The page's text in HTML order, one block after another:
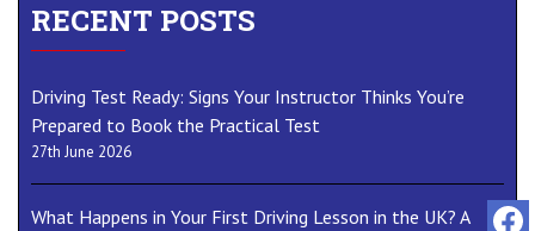
RECENT POSTS
Driving Test Ready: Signs Your Instructor Thinks You’re
Prepared to Book the Practical Test
27th June 2026
What Happens in Your First Driving Lesson in the UK? A